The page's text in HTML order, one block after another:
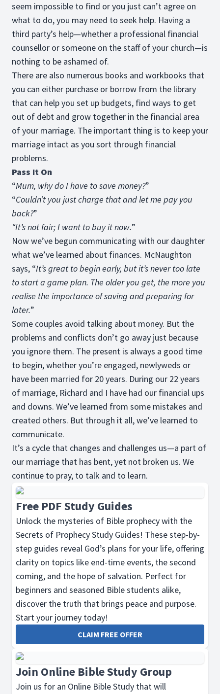
seem impossible to find or you just can’t agree on
what to do, you may need to seek help. Having a
third party’s help—whether a professional financial
counsellor or someone on the staff of your church—is
nothing to be ashamed of.
There are also numerous books and workbooks that
you can either purchase or borrow from the library
that can help you set up budgets, find ways to get
out of debt and grow together in the financial area
of your marriage. The important thing is to keep your
marriage intact as you sort through financial
problems.
Pass It On
“Mum, why do I have to save money?”
“Couldn’t you just charge that and let me pay you
back?”
“It’s not fair; I want to buy it now.”
Now we’ve begun communicating with our daughter
what we’ve learned about finances. McNaughton
says, “It’s great to begin early, but it’s never too late
to start a game plan. The older you get, the more you
realise the importance of saving and preparing for
later.”
Some couples avoid talking about money. But the
problems and conflicts don’t go away just because
you ignore them. The present is always a good time
to begin, whether you’re engaged, newlyweds or
have been married for 20 years. During our 22 years
of marriage, Richard and I have had our financial ups
and downs. We’ve learned from some mistakes and
created others. But through it all, we’ve learned to
communicate.
It’s a cycle that changes and challenges us—a part of
our marriage that has bent, yet not broken us. We
continue to pray, to talk and to learn.
Free PDF Study Guides
Unlock the mysteries of Bible prophecy with the
Secrets of Prophecy Study Guides! These step-by-
step guides reveal God’s plans for your life, offering
clarity on topics like end-time events, the second
coming, and the hope of salvation. Perfect for
beginners and seasoned Bible students alike,
discover the truth that brings peace and purpose.
Start your journey today!
CLAIM FREE OFFER
Join Online Bible Study Group
Join us for an Online Bible Study that will